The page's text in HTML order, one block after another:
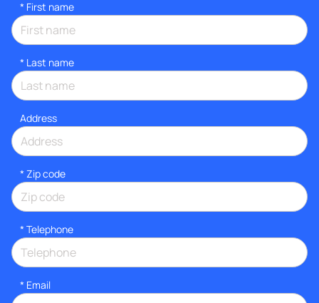
* First name
* Last name
Address
* Zip code
* Telephone
* Email